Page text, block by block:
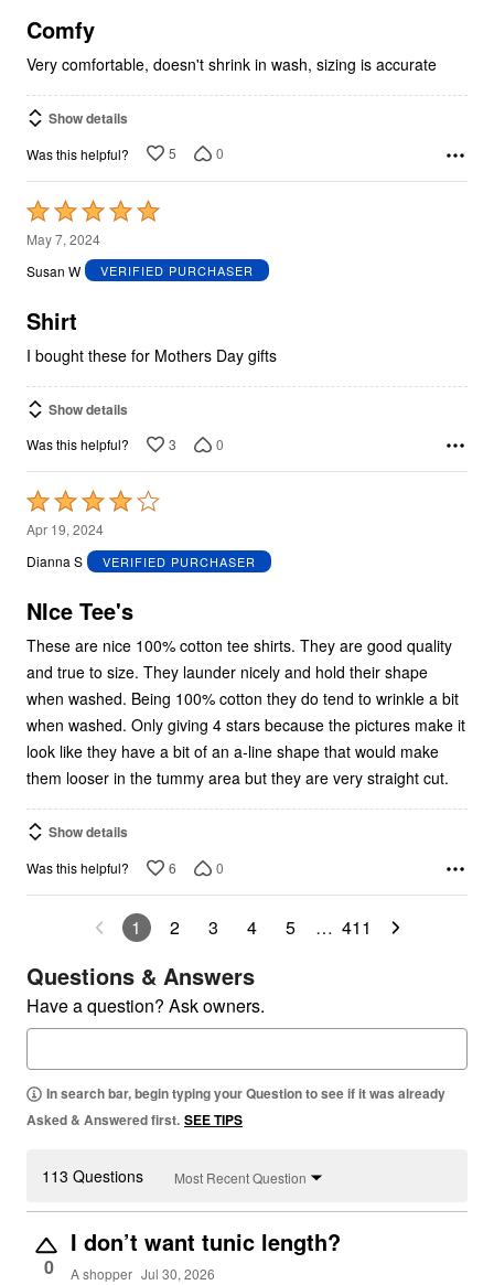
5
Comfy
Very comfortable, doesn't shrink in wash, sizing is accurate
Show details
Was this helpful? 5 0
Rated
5
out
5
May 7, 2024
Susan W
VERIFIED PURCHASER
Shirt
I bought these for Mothers Day gifts
Show details
Was this helpful? 3 0
Rated
4
out
5
Apr 19, 2024
Dianna S
VERIFIED PURCHASER
NIce Tee's
These are nice 100% cotton tee shirts. They are good quality
and true to size. They launder nicely and hold their shape
when washed. Being 100% cotton they do tend to wrinkle a bit
when washed. Only giving 4 stars because the pictures make it
look like they have a bit of an a-line shape that would make
them looser in the tummy area but they are very straight cut.
Show details
Was this helpful? 6 0
1 2 3 4 5 … 411
Questions & Answers
Have a question? Ask owners.
In search bar, begin typing your Question to see if it was already
Asked & Answered first. SEE TIPS
113 Questions Most Recent Question
0
I don’t want tunic length?
A shopper Jul 30, 2026